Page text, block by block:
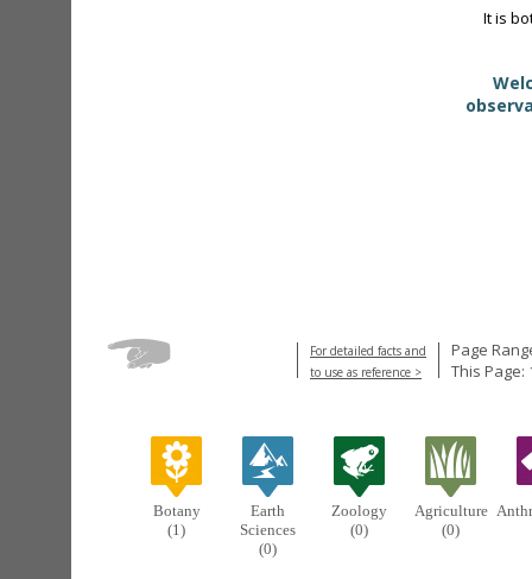
It is
For detailed facts and
to use as reference >
Page
This Page:
Botany
(1)
Earth
Sciences
(0)
Zoology
(0)
Agriculture
(0)